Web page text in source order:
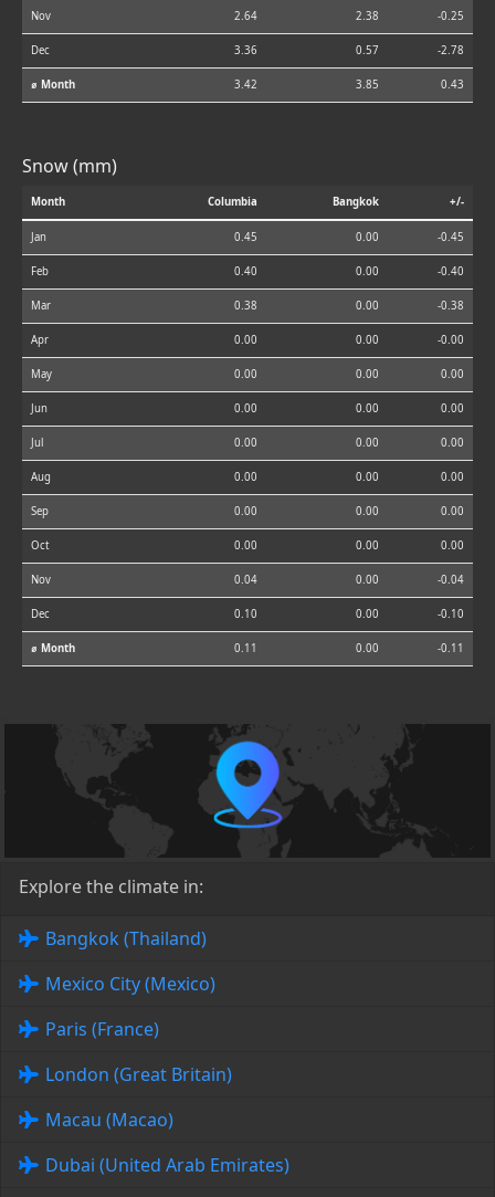
Nov 2.64 2.38 -0.25
Dec 3.36 0.57 -2.78
⌀ Month 3.42 3.85 0.43
Snow (mm)
Month Columbia Bangkok +/-
Jan 0.45 0.00 -0.45
Feb 0.40 0.00 -0.40
Mar 0.38 0.00 -0.38
Apr 0.00 0.00 -0.00
May 0.00 0.00 0.00
Jun 0.00 0.00 0.00
Jul 0.00 0.00 0.00
Aug 0.00 0.00 0.00
Sep 0.00 0.00 0.00
Oct 0.00 0.00 0.00
Nov 0.04 0.00 -0.04
Dec 0.10 0.00 -0.10
⌀ Month 0.11 0.00 -0.11
Explore the climate in:
Bangkok (Thailand)
Mexico City (Mexico)
Paris (France)
London (Great Britain)
Macau (Macao)
Dubai (United Arab Emirates)